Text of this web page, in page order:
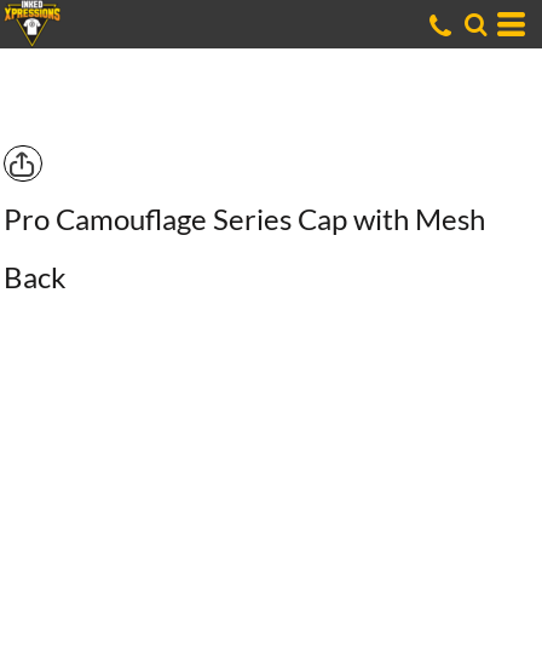
Pro Camouflage Series Cap with Mesh
Back